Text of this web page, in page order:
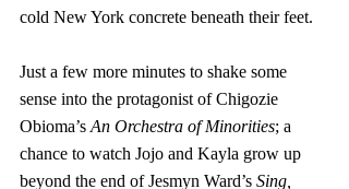
cold New York concrete beneath their feet.
Just a few more minutes to shake some
sense into the protagonist of Chigozie
Obioma’s An Orchestra of Minorities; a
chance to watch Jojo and Kayla grow up
beyond the end of Jesmyn Ward’s Sing,